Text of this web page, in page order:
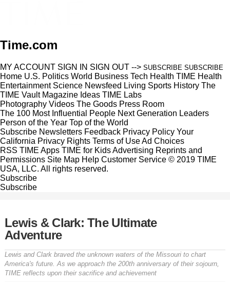
Time.com
MY ACCOUNT SIGN IN SIGN OUT --> SUBSCRIBE SUBSCRIBE
Home U.S. Politics World Business Tech Health TIME Health
Entertainment Science Newsfeed Living Sports History The
TIME Vault Magazine Ideas TIME Labs
Photography Videos The Goods Press Room
The 100 Most Influential People Next Generation Leaders
Person of the Year Top of the World
Subscribe Newsletters Feedback Privacy Policy Your
California Privacy Rights Terms of UseAd Choices
RSS TIME Apps TIME for KidsAdvertising Reprints and
Permissions Site Map Help Customer Service © 2019 TIME
USA, LLC. All rights reserved.
Subscribe
Subscribe
Lewis & Clark: The Ultimate
Adventure
Lewis and Clark braved the unknown waters of the Missouri to chart
America's future. As we approach the 200th anniversary of their sojourn,
TIME reflects upon their sacrifice and achievement